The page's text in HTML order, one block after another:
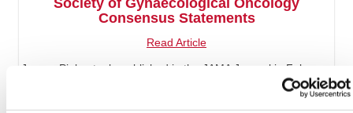
Consensus Statements
Read Article
Jurgen Piek, et. al., published in the JAMA Journal in February